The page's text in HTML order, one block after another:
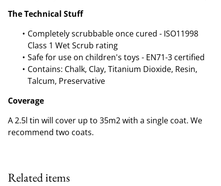
The Technical Stuff
Completely scrubbable once cured - ISO11998
Class 1 Wet Scrub rating
Safe for use on children's toys - EN71-3 certified
Contains: Chalk, Clay, Titanium Dioxide, Resin,
Talcum, Preservative
Coverage
A 2.5l tin will cover up to 35m2 with a single coat. We
recommend two coats.
Related items